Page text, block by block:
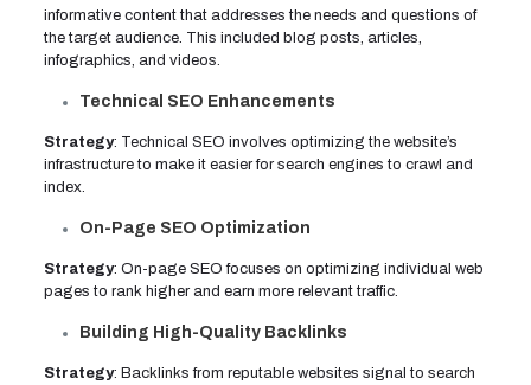
informative content that addresses the needs and questions of
the target audience. This included blog posts, articles,
infographics, and videos.
Technical SEO Enhancements
Strategy: Technical SEO involves optimizing the website’s
infrastructure to make it easier for search engines to crawl and
index.
On-Page SEO Optimization
Strategy: On-page SEO focuses on optimizing individual web
pages to rank higher and earn more relevant traffic.
Building High-Quality Backlinks
Strategy: Backlinks from reputable websites signal to search